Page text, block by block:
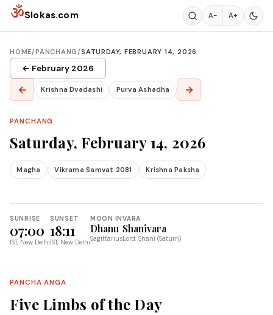
Skip to content
ॐSlokas.com A− A+
HOME/PANCHANG/SATURDAY, FEBRUARY 14, 2026
← February 2026
← Krishna Dvadashi Purva Ashadha →
PANCHANG
Saturday, February 14, 2026
Magha Vikrama Samvat 2081 Krishna Paksha
SUNRISE
07:00
IST, New Delhi
SUNSET
18:11
IST, New Delhi
MOON IN
Dhanu
Sagittarius
VARA
Shanivara
Lord: Shani (Saturn)
PANCHA ANGA
Five Limbs of the Day